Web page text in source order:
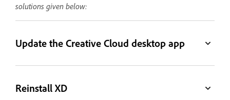
solutions given below:
Update the Creative Cloud desktop app
Reinstall XD